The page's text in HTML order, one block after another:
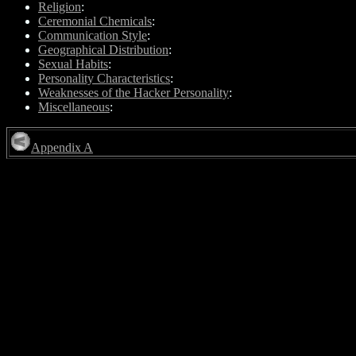
Religion:
Ceremonial Chemicals:
Communication Style:
Geographical Distribution:
Sexual Habits:
Personality Characteristics:
Weaknesses of the Hacker Personality:
Miscellaneous:
Appendix A